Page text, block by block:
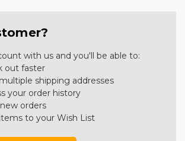
with us and you'll be able to:
out faster
shipping addresses
your order history
orders
to your Wish List